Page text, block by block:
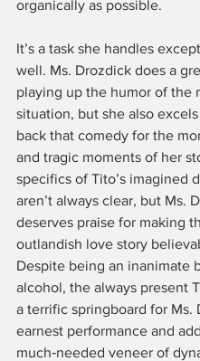
organically as possible.
It’s a task she handles
well. Ms. Drozdick does a
playing up the humor of the
situation, but she also
back that comedy for the
and tragic moments of her
specifics of Tito’s imagined
aren’t always clear, but Ms.
deserves praise for making
outlandish love story
Despite being an inanimate
alcohol, the always present
a terrific springboard for Ms.
earnest performance and
much‑needed veneer of